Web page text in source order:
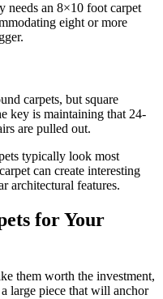
needs an 8×10 foot carpet
eight or more
carpets, but square
key is maintaining that 24-
are pulled out.
typically look most
can create interesting
architectural features.
for Your
them worth the investment,
large piece that will anchor